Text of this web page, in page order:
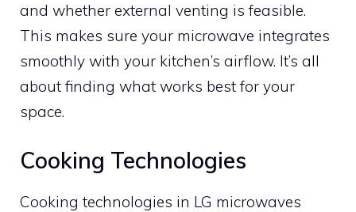
and whether external venting is feasible.
This makes sure your microwave integrates
smoothly with your kitchen’s airflow. It’s all
about finding what works best for your
space.
Cooking Technologies
Cooking technologies in LG microwaves